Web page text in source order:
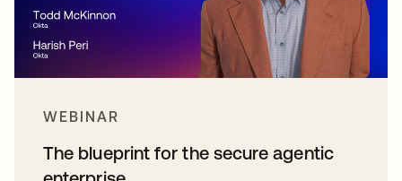
WEBINAR
The blueprint for the secure agentic